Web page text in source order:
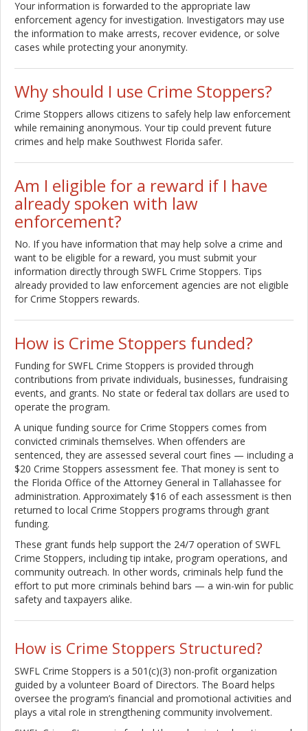
Your information is forwarded to the appropriate law
enforcement agency for investigation. Investigators may use
the information to make arrests, recover evidence, or solve
cases while protecting your anonymity.
Why should I use Crime Stoppers?
Crime Stoppers allows citizens to safely help law enforcement
while remaining anonymous. Your tip could prevent future
crimes and help make Southwest Florida safer.
Am I eligible for a reward if I have
already spoken with law
enforcement?
No. If you have information that may help solve a crime and
want to be eligible for a reward, you must submit your
information directly through SWFL Crime Stoppers. Tips
already provided to law enforcement agencies are not eligible
for Crime Stoppers rewards.
How is Crime Stoppers funded?
Funding for SWFL Crime Stoppers is provided through
contributions from private individuals, businesses, fundraising
events, and grants. No state or federal tax dollars are used to
operate the program.
A unique funding source for Crime Stoppers comes from
convicted criminals themselves. When offenders are
sentenced, they are assessed several court fines — including a
$20 Crime Stoppers assessment fee. That money is sent to
the Florida Office of the Attorney General in Tallahassee for
administration. Approximately $16 of each assessment is then
returned to local Crime Stoppers programs through grant
funding.
These grant funds help support the 24/7 operation of SWFL
Crime Stoppers, including tip intake, program operations, and
community outreach. In other words, criminals help fund the
effort to put more criminals behind bars — a win-win for public
safety and taxpayers alike.
How is Crime Stoppers Structured?
SWFL Crime Stoppers is a 501(c)(3) non-profit organization
guided by a volunteer Board of Directors. The Board helps
oversee the program’s financial and promotional activities and
plays a vital role in strengthening community involvement.